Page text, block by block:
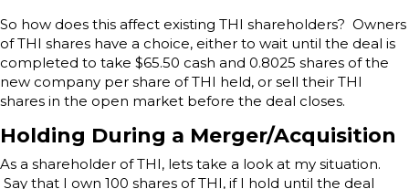
So how does this affect existing THI shareholders? Owners
of THI shares have a choice, either to wait until the deal is
completed to take $65.50 cash and 0.8025 shares of the
new company per share of THI held, or sell their THI
shares in the open market before the deal closes.
Holding During a Merger/Acquisition
As a shareholder of THI, lets take a look at my situation.
Say that I own 100 shares of THI, if I hold until the deal